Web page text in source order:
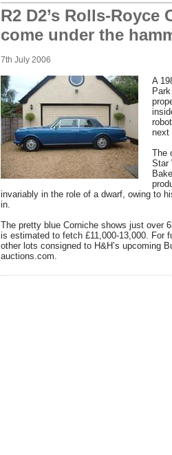
R2 D2’s Rolls-Royce
come under the
7th July 2006
A
next
The
Star
invariably in the role of a dwarf, owing to
in.
The pretty blue Corniche shows just over
is estimated to fetch £11,000-13,000. For
other lots consigned to H&H’s upcoming
auctions.com.